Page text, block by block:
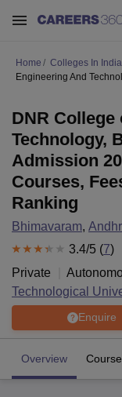
Home Colleges In India
Engineering And
DNR
Technology,
Admission
Courses,
Ranking
Bhimavaram,
3.4/5 (7)
Private
Technological
Enquire
Overview